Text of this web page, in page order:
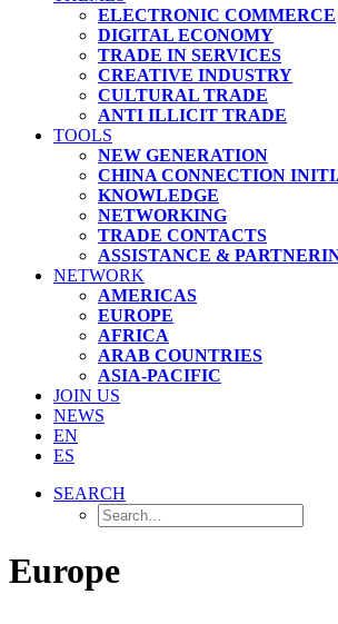
ELECTRONIC COMMERCE
DIGITAL ECONOMY
TRADE IN SERVICES
CREATIVE INDUSTRY
CULTURAL TRADE
ANTI ILLICIT TRADE
TOOLS
NEW GENERATION
CHINA CONNECTION
KNOWLEDGE
NETWORKING
TRADE CONTACTS
ASSISTANCE &
NETWORK
AMERICAS
EUROPE
AFRICA
ARAB COUNTRIES
ASIA-PACIFIC
JOIN US
NEWS
EN
ES
SEARCH
Europe